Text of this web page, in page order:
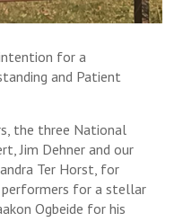
for a
and Patient
the three National
Jim Dehner and our
Ter Horst, for
for a stellar
Ogbeide for his